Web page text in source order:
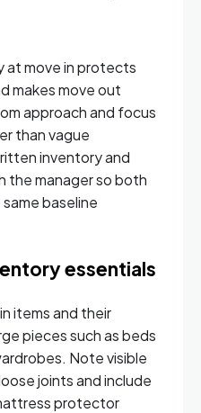
at move in protects
makes move out
approach and focus
than vague
inventory and
manager so both
baseline
essentials
items and their
pieces such as beds
Note visible
joints and include
protector